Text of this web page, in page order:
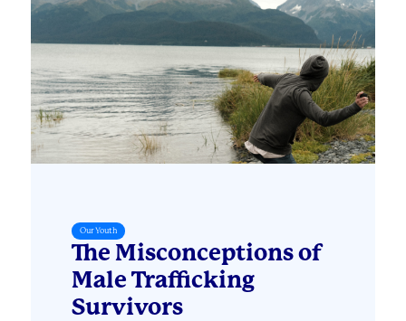
Our Youth
The Misconceptions of
Male Trafficking
Survivors